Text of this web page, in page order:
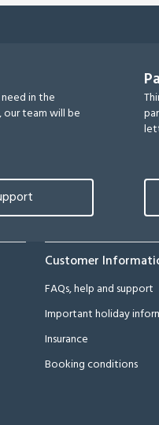
in the
our team will be
Customer
FAQs, help and support
Important holiday
Insurance
Booking conditions